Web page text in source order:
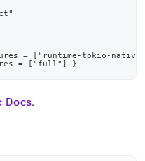
= ["runtime-tokio-
= ["full"] }
Docs.